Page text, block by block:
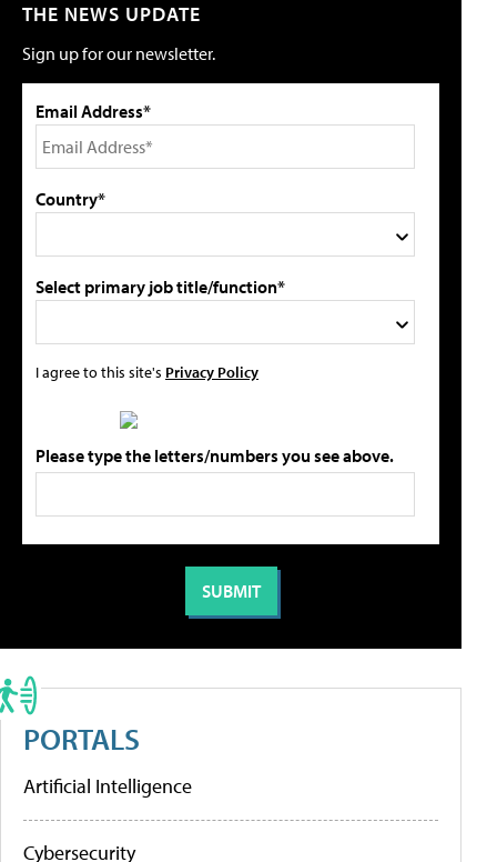
THE NEWS UPDATE
Sign up for our newsletter.
Email Address*
Country*
Select primary job title/function*
I agree to this site's Privacy Policy
Please type the letters/numbers you see above.
PORTALS
Artificial Intelligence
Cybersecurity